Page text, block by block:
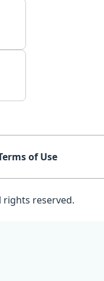
of Use
rights reserved.